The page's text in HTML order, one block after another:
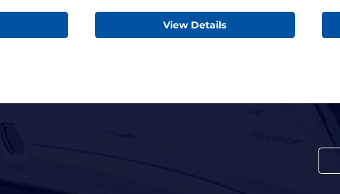
View Details